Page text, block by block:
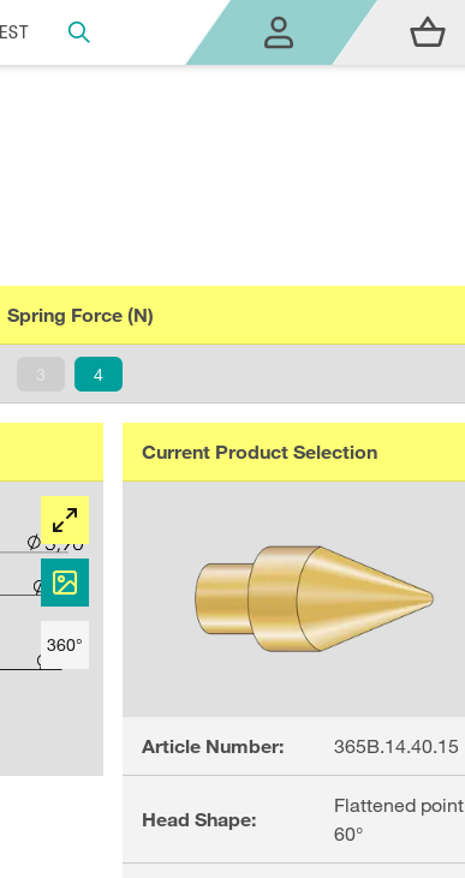
Spring Force (N)
3 4
Current Product Selection
Article Number: 365B.14.40.15
Head Shape:
Flattened point
60°
360°